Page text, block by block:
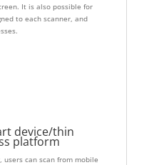
It is also possible for
to each scanner, and
device/thin
platform
users can scan from mobile